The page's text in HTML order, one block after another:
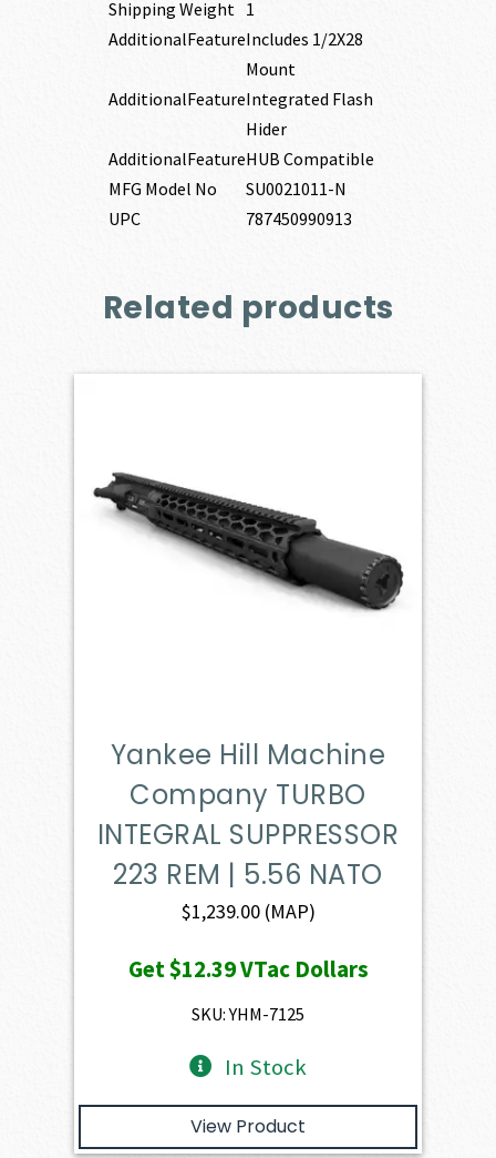
Shipping Weight 1
AdditionalFeatureIncludes 1/2X28
Mount
AdditionalFeatureIntegrated Flash
Hider
AdditionalFeatureHUB Compatible
MFG Model No
SU0021011-N
UPC
787450990913
Related products
Yankee Hill Machine
Company TURBO
INTEGRAL SUPPRESSOR
223 REM | 5.56 NATO
$1,239.00(MAP)
Get$12.39VTac Dollars
SKU: YHM-7125
In Stock
View Product